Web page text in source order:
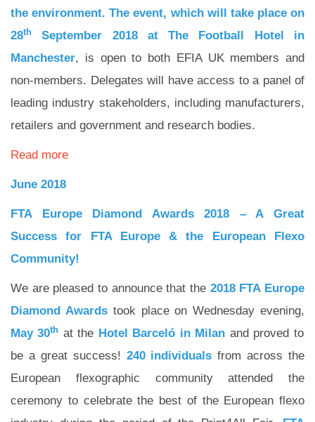
the environment.The event, which will take place on
28th
September 2018 at The Football Hotel in
Manchester, is open to both EFIA UK members and
non-members. Delegates will have access to a panel of
leading industry stakeholders, including manufacturers,
retailers and government and research bodies.
Read more
June 2018
FTA Europe Diamond Awards 2018 –A Great
Success for FTA Europe& the European Flexo
Community!
We are pleased to announce that the 2018 FTA Europe
Diamond Awards took place on Wednesday evening,
May 30th at the Hotel Barceló in Milan and proved to
be a great success! 240 individuals from across the
European flexographic community attended the
ceremony to celebrate the best of the European flexo